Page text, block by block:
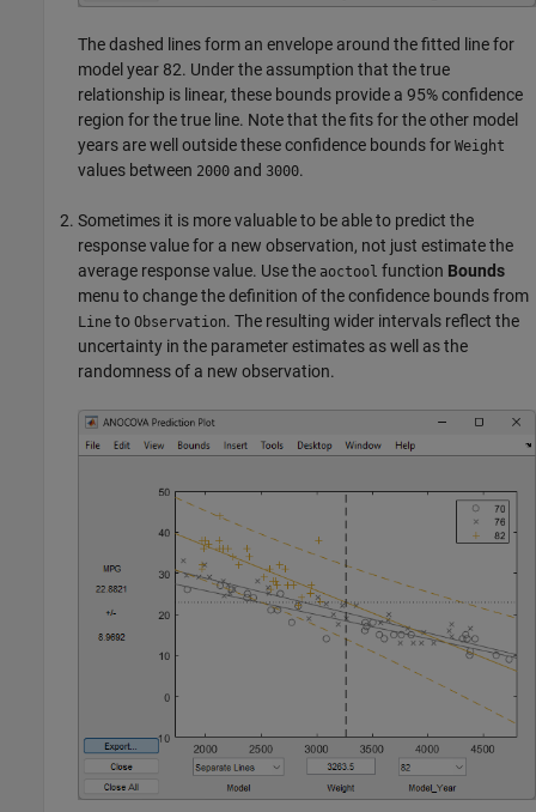
The dashed lines form an envelope around the fitted line for
model year 82. Under the assumption that the true
relationship is linear, these bounds provide a 95% confidence
region for the true line. Note that the fits for the other model
years are well outside these confidence bounds for Weight
values between 2000 and 3000.
Sometimes it is more valuable to be able to predict the
response value for a new observation, not just estimate the
average response value. Use the aoctool function Bounds
menu to change the definition of the confidence bounds from
Line to Observation. The resulting wider intervals reflect the
uncertainty in the parameter estimates as well as the
randomness of a new observation.